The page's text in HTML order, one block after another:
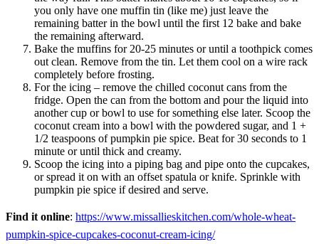
you only have one muffin tin (like me) just leave the
remaining batter in the bowl until the first 12 bake and bake
the remaining afterward.
Bake the muffins for 20-25 minutes or until a toothpick comes
out clean. Remove from the tin. Let them cool on a wire rack
completely before frosting.
For the icing – remove the chilled coconut cans from the
fridge. Open the can from the bottom and pour the liquid into
another cup or bowl to use for something else later. Scoop the
coconut cream into a bowl with the powdered sugar, and 1 +
1/2 teaspoons of pumpkin pie spice. Beat for 30 seconds to 1
minute or until thick and creamy.
Scoop the icing into a piping bag and pipe onto the cupcakes,
or spread it on with an offset spatula or knife. Sprinkle with
pumpkin pie spice if desired and serve.
Find it online: https://www.missallieskitchen.com/whole-wheat-
pumpkin-spice-cupcakes-coconut-cream-icing/